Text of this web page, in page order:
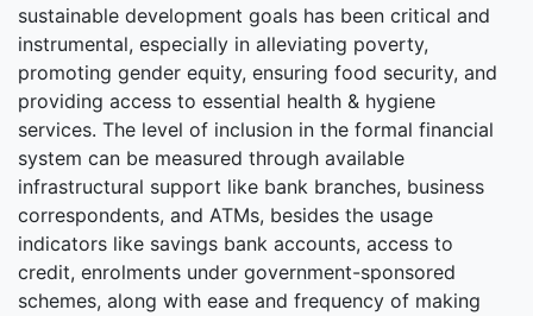
sustainable development goals has been critical and
instrumental, especially in alleviating poverty,
promoting gender equity, ensuring food security, and
providing access to essential health & hygiene
services. The level of inclusion in the formal financial
system can be measured through available
infrastructural support like bank branches, business
correspondents, and ATMs, besides the usage
indicators like savings bank accounts, access to
credit, enrolments under government-sponsored
schemes, along with ease and frequency of making